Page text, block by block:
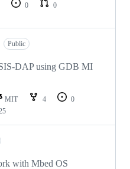
0
0
Public
DAP using GDB MI
MIT 4
0
with Mbed OS